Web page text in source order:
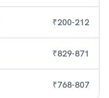
₹200-212
₹829-871
₹768-807